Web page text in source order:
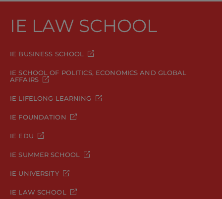
IE LAW SCHOOL
IE BUSINESS SCHOOL
IE SCHOOL OF POLITICS, ECONOMICS AND GLOBAL
AFFAIRS
IE LIFELONG LEARNING
IE FOUNDATION
IE EDU
IE SUMMER SCHOOL
IE UNIVERSITY
IE LAW SCHOOL